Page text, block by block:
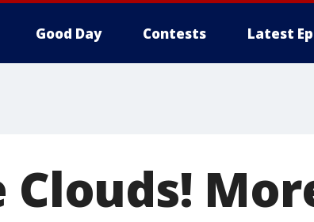
Good Day Contests Latest
Clouds!